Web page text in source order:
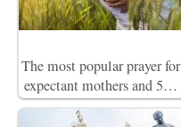
The most popular prayer for
expectant mothers and 5…